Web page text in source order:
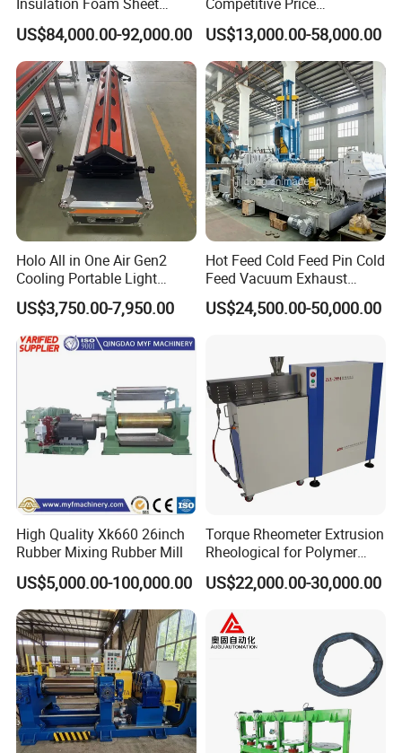
Insulation Foam Sheet
Extruder 150mm
US$84,000.00-92,000.00
Competitive Price
Vulcanizer Autoclave for
Rubber Roller Vulcanization
US$13,000.00-58,000.00
Holo All in One Air Gen2
Cooling Portable Light
Weight Conveyor Belt (PVC
PU) Splice Press Machine
US$3,750.00-7,950.00
Hot Feed Cold Feed Pin Cold
Feed Vacuum Exhaust
Silicone Rubber Strainer
Extruder
US$24,500.00-50,000.00
High Quality Xk660 26inch
Rubber Mixing Rubber Mill
US$5,000.00-100,000.00
Torque Rheometer Extrusion
Rheological for Polymer
Tester Lab Instrument
US$22,000.00-30,000.00